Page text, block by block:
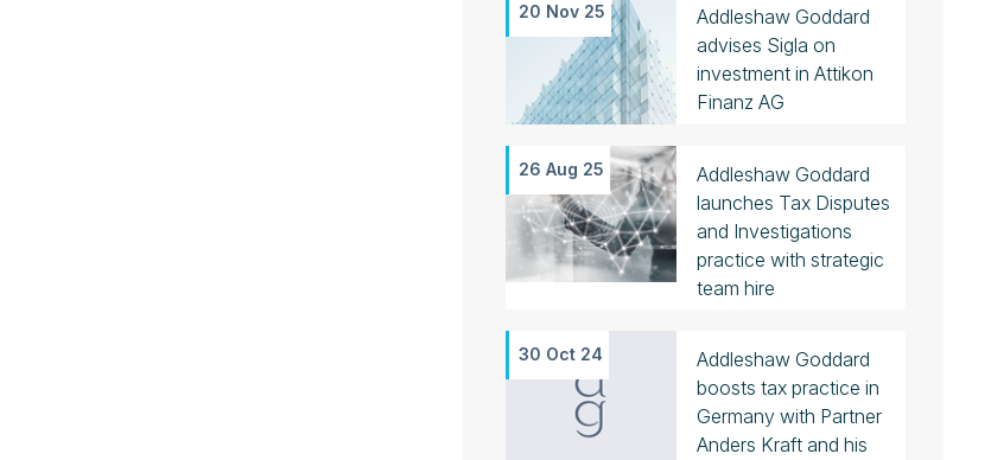
20 Nov 25
Addleshaw Goddard
advises Sigla on
investment in Attikon
Finanz AG
26 Aug 25
Addleshaw Goddard
launches Tax Disputes
and Investigations
practice with strategic
team hire
30 Oct 24
Addleshaw Goddard
boosts tax practice in
Germany with Partner
Anders Kraft and his